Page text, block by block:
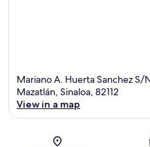
Mariano A. Huerta Sanchez S/
Mazatlán, Sinaloa, 82112
View in a map